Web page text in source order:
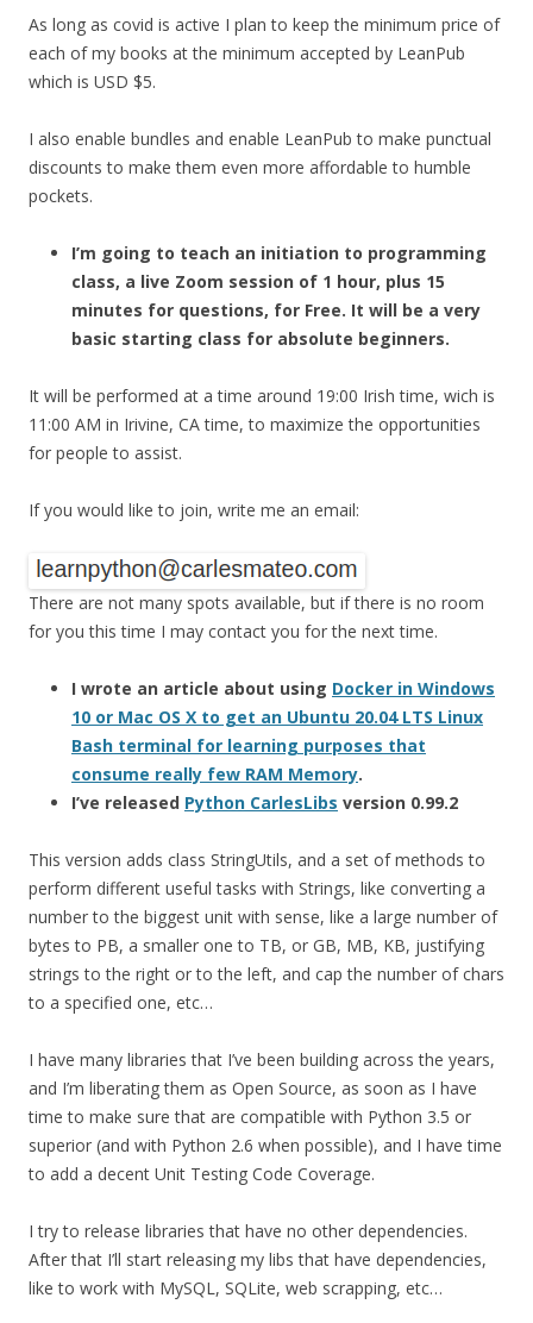
As long as covid is active I plan to keep the minimum price of
each of my books at the minimum accepted by LeanPub
which is USD $5.
I also enable bundles and enable LeanPub to make punctual
discounts to make them even more affordable to humble
pockets.
I’m going to teach an initiation to programming
class, a live Zoom session of 1 hour, plus 15
minutes for questions, for Free. It will be a very
basic starting class for absolute beginners.
It will be performed at a time around 19:00 Irish time, wich is
11:00 AM in Irivine, CA time, to maximize the opportunities
for people to assist.
If you would like to join, write me an email:
There are not many spots available, but if there is no room
for you this time I may contact you for the next time.
I wrote an article about using Docker in Windows
10 or Mac OS X to get an Ubuntu 20.04 LTS Linux
Bash terminal for learning purposes that
consume really few RAM Memory.
I’ve released Python CarlesLibs version 0.99.2
This version adds class StringUtils, and a set of methods to
perform different useful tasks with Strings, like converting a
number to the biggest unit with sense, like a large number of
bytes to PB, a smaller one to TB, or GB, MB, KB, justifying
strings to the right or to the left, and cap the number of chars
to a specified one, etc…
I have many libraries that I’ve been building across the years,
and I’m liberating them as Open Source, as soon as I have
time to make sure that are compatible with Python 3.5 or
superior (and with Python 2.6 when possible), and I have time
to add a decent Unit Testing Code Coverage.
I try to release libraries that have no other dependencies.
After that I’ll start releasing my libs that have dependencies,
like to work with MySQL, SQLite, web scrapping, etc…